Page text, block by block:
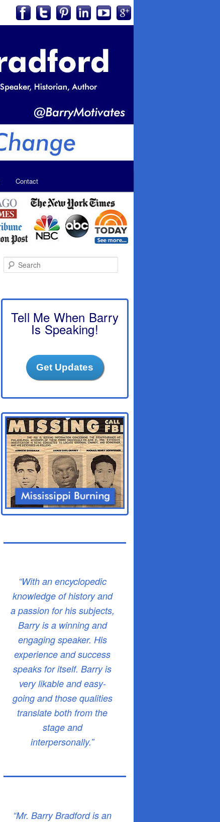
Contact
e
c
Tell Me When Barry
Is Speaking!
Get Updates
“With an encyclopedic
knowledge of history and
a passion for his subjects,
Barry is a winning and
engaging speaker. His
experience and success
speaks for itself. Barry is
very likable and easy-
going and those qualities
translate both from the
stage and
interpersonally.”
“Mr. Barry Bradford is an